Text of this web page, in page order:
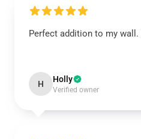
Perfect addition to my wall.
H Holly
Verified owner